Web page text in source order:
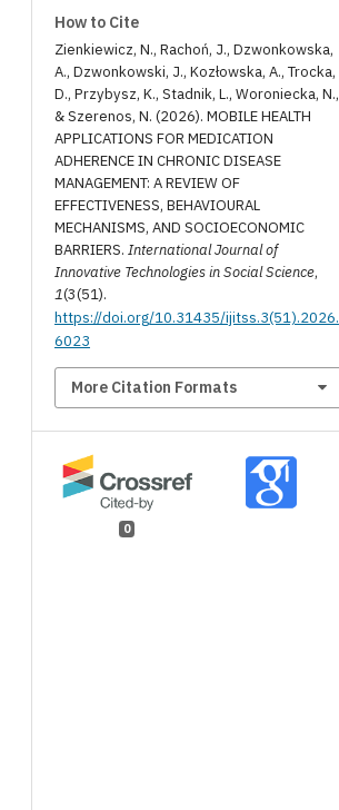
How to Cite
Zienkiewicz, N., Rachoń, J., Dzwonkowska,
A., Dzwonkowski, J., Kozłowska, A., Trocka,
D., Przybysz, K., Stadnik, L., Woroniecka, N.,
& Szerenos, N. (2026). MOBILE HEALTH
APPLICATIONS FOR MEDICATION
ADHERENCE IN CHRONIC DISEASE
MANAGEMENT: A REVIEW OF
EFFECTIVENESS, BEHAVIOURAL
MECHANISMS, AND SOCIOECONOMIC
BARRIERS.International Journal of
Innovative Technologies in Social Science,
1(3(51).
https://doi.org/10.31435/ijitss.3(51).2026.
6023
More Citation Formats
0